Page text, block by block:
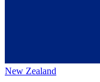
New Zealand